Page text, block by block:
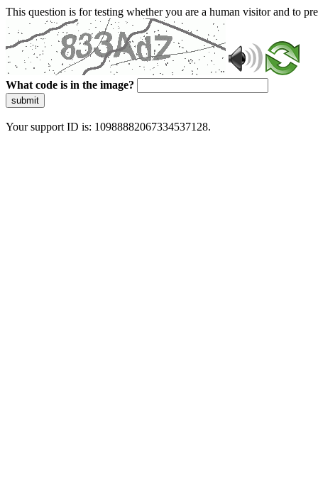
This question is for testing whether you are a human visitor and to
What code is in the image?
submit
Your support ID is: 10988882067334537128.